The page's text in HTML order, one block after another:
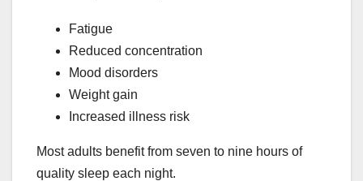
Fatigue
Reduced concentration
Mood disorders
Weight gain
Increased illness risk
Most adults benefit from seven to nine hours of
quality sleep each night.